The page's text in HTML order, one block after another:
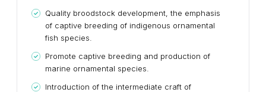
Quality broodstock development, the emphasis
of captive breeding of indigenous ornamental
fish species.
Promote captive breeding and production of
marine ornamental species.
Introduction of the intermediate craft of